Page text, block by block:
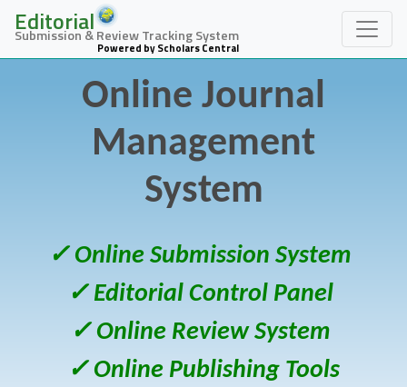
Editorial
Submission & Review Tracking System
Powered by Scholars Central
Online Journal
Management
System
✓ Online Submission System
✓ Editorial Control Panel
✓ Online Review System
✓ Online Publishing Tools